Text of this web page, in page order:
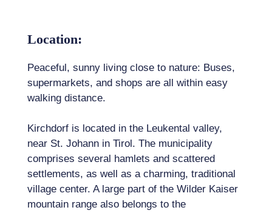
Location:
Peaceful, sunny living close to nature: Buses,
supermarkets, and shops are all within easy
walking distance.
Kirchdorf is located in the Leukental valley,
near St. Johann in Tirol. The municipality
comprises several hamlets and scattered
settlements, as well as a charming, traditional
village center. A large part of the Wilder Kaiser
mountain range also belongs to the